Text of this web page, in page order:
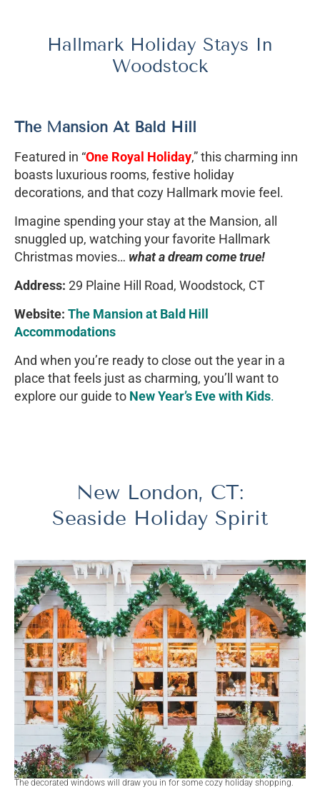
Hallmark Holiday Stays In
Woodstock
The Mansion At Bald Hill
Featured in “One Royal Holiday,” this charming inn
boasts luxurious rooms, festive holiday
decorations, and that cozy Hallmark movie feel.
Imagine spending your stay at the Mansion, all
snuggled up, watching your favorite Hallmark
Christmas movies… what a dream come true!
Address: 29 Plaine Hill Road, Woodstock, CT
Website: The Mansion at Bald Hill
Accommodations
And when you’re ready to close out the year in a
place that feels just as charming, you’ll want to
explore our guide to New Year’s Eve with Kids.
New London, CT:
Seaside Holiday Spirit
The decorated windows will draw you in for some cozy holiday shopping.